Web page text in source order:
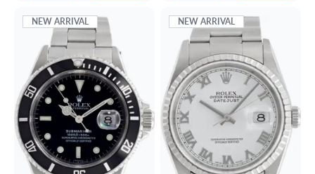
NEW ARRIVAL NEW ARRIVAL